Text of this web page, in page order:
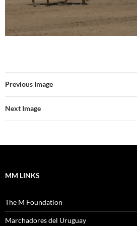
Previous Image
Next Image
MM LINKS
The M Foundation
Marchadores del Uruguay